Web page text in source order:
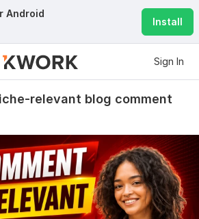
Android
Install
Sign In
relevant blog comment